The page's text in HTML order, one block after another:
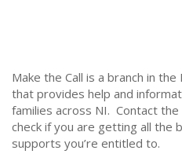
Make the Call is a branch in
that provides help and
families across NI. Contact
check if you are getting all the
supports you’re entitled to.